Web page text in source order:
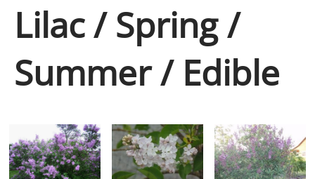
Lilac / Spring /
Summer / Edible